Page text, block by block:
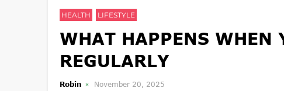
HEALTH LIFESTYLE
WHAT HAPPENS WHEN
REGULARLY
Robin November 20, 2025